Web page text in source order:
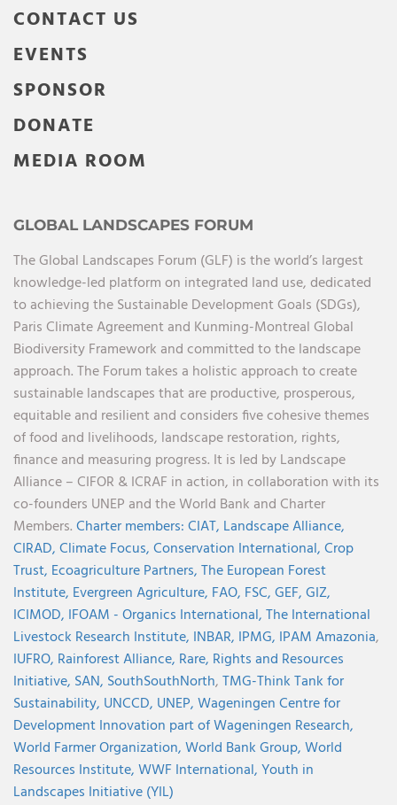
CONTACT US
EVENTS
SPONSOR
DONATE
MEDIA ROOM
GLOBAL LANDSCAPES FORUM
The Global Landscapes Forum (GLF) is the world’s largest
knowledge-led platform on integrated land use, dedicated
to achieving the Sustainable Development Goals (SDGs),
Paris Climate Agreement and Kunming-Montreal Global
Biodiversity Framework and committed to the landscape
approach. The Forum takes a holistic approach to create
sustainable landscapes that are productive, prosperous,
equitable and resilient and considers five cohesive themes
of food and livelihoods, landscape restoration, rights,
finance and measuring progress. It is led by Landscape
Alliance – CIFOR & ICRAF in action, in collaboration with its
co-founders UNEP and the World Bank and Charter
Members.Charter members:CIAT, Landscape Alliance,
CIRAD,Climate Focus,Conservation International,Crop
Trust, Ecoagriculture Partners,The European Forest
Institute, Evergreen Agriculture, FAO, FSC,GEF,GIZ,
ICIMOD, IFOAM - Organics International,The International
Livestock Research Institute, INBAR, IPMG, IPAM Amazonia,
IUFRO, Rainforest Alliance, Rare, Rights and Resources
Initiative, SAN, SouthSouthNorth,TMG-Think Tank for
Sustainability, UNCCD, UNEP,Wageningen Centre for
Development Innovation part of Wageningen Research,
World Farmer Organization,World Bank Group,World
Resources Institute,WWF International,Youth in
Landscapes Initiative (YIL)